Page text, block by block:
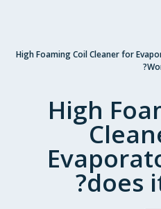
High Foaming Coil Cleaner for
High
does